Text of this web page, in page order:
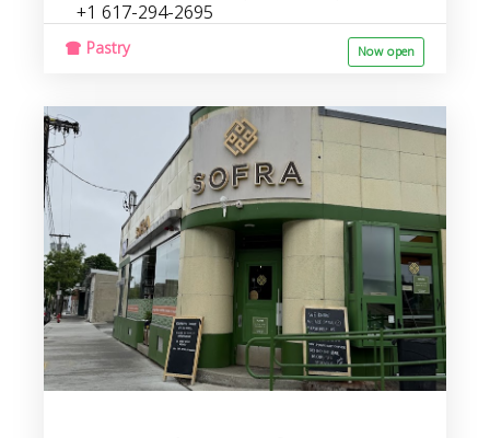
+1 617-294-2695
Pastry Now open